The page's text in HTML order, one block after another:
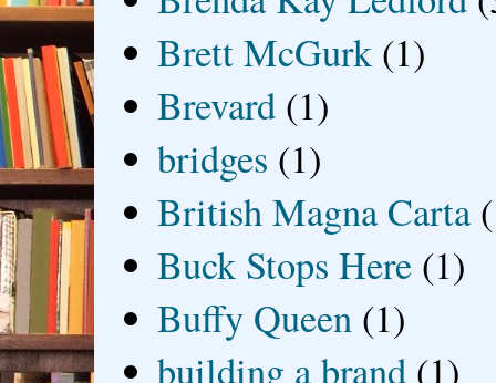
Brett McGurk (1)
Brevard (1)
bridges (1)
British Magna Carta
Buck Stops Here (1)
Buffy Queen (1)
building a brand (1)